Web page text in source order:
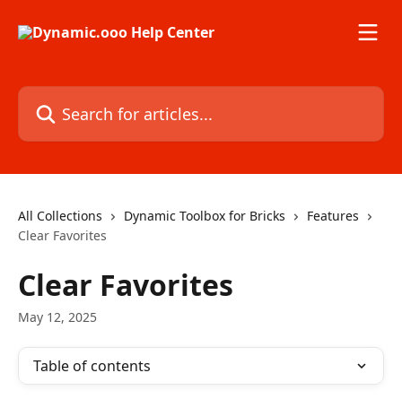
Search for articles...
All Collections Dynamic Toolbox for Bricks
Features
Clear Favorites
Clear Favorites
May 12, 2025
Table of contents